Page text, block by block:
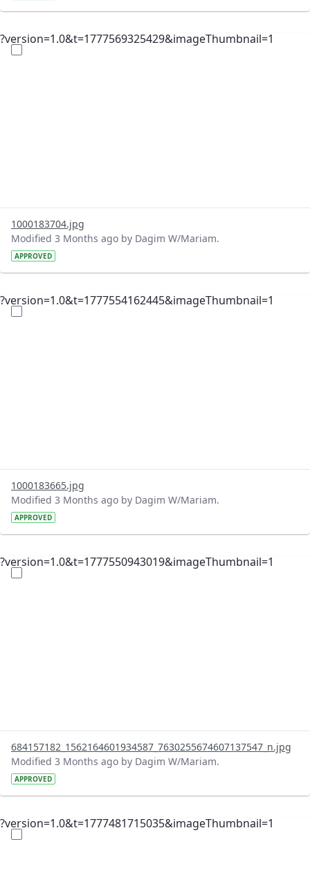
?version=1.0&t=1777569325429&imageThumbnail=1
1000183704.jpg
Modified 3 Months ago by Dagim W/Mariam.
APPROVED
?version=1.0&t=1777554162445&imageThumbnail=1
1000183665.jpg
Modified 3 Months ago by Dagim W/Mariam.
APPROVED
?version=1.0&t=1777550943019&imageThumbnail=1
684157182_1562164601934587_7630255674607137547_n.jpg
Modified 3 Months ago by Dagim W/Mariam.
APPROVED
?version=1.0&t=1777481715035&imageThumbnail=1